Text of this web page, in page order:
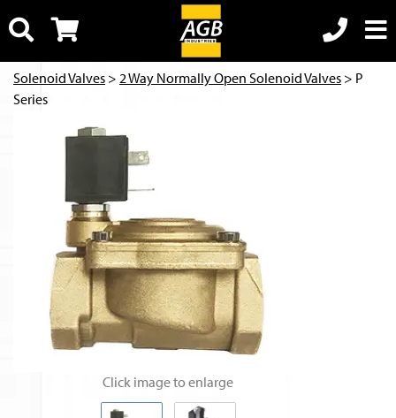
Solenoid Valves > 2 Way Normally Open Solenoid Valves > P
Series
Click image to enlarge